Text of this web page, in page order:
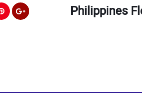
Philippines